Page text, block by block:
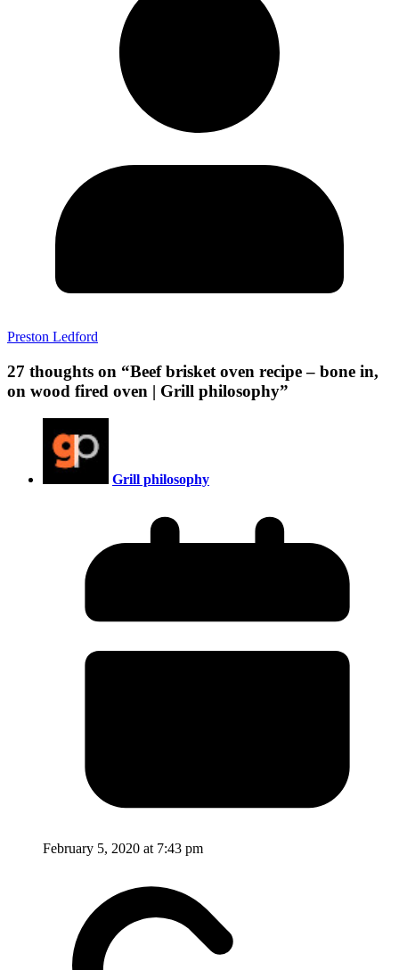
Preston Ledford
27 thoughts on “Beef brisket oven recipe – bone in,
on wood fired oven | Grill philosophy”
Grill philosophy
February 5, 2020 at 7:43 pm